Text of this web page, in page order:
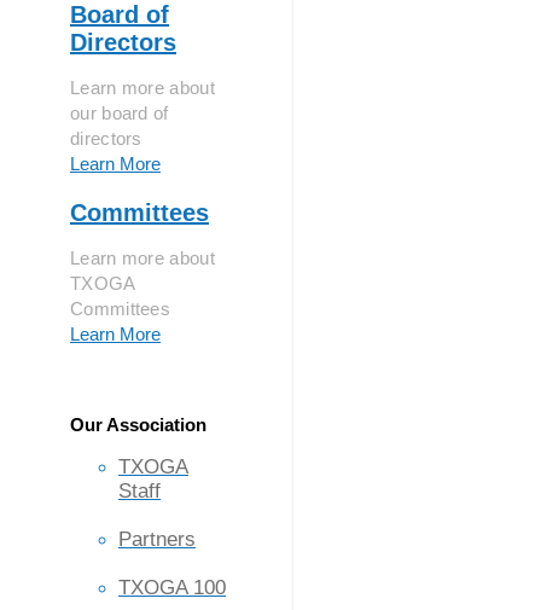
Board of
Directors
Learn more about
our board of
directors
Learn More
Committees
Learn more about
TXOGA
Committees
Learn More
Our Association
TXOGA
Staff
Partners
TXOGA 100